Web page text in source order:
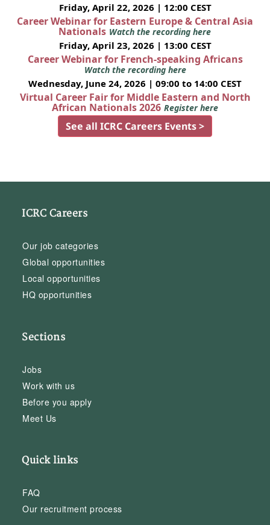
Friday, April 22, 2026 | 12:00 CEST
Career Webinar for Eastern Europe & Central Asia
Nationals Watch the recording here
Friday, April 23, 2026 | 13:00 CEST
Career Webinar for French-speaking Africans
Watch the recording here
Wednesday, June 24, 2026 | 09:00 to 14:00 CEST
Virtual Career Fair for Middle Eastern and North
African Nationals 2026 Register here
See all ICRC Careers Events >
ICRC Careers
Our job categories
Global opportunities
Local opportunities
HQ opportunities
Sections
Jobs
Work with us
Before you apply
Meet Us
Quick links
FAQ
Our recruitment process